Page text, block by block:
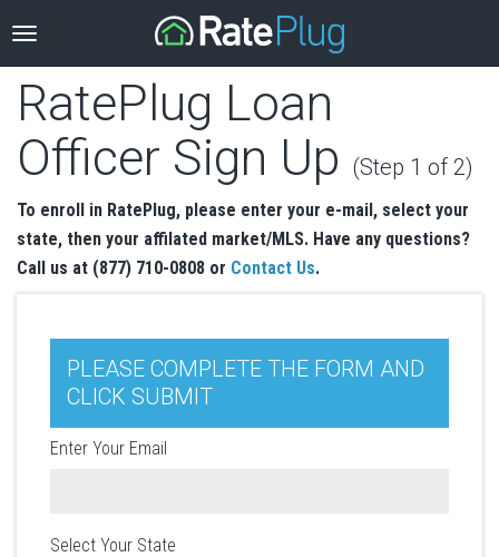
RatePlug Loan
Officer Sign Up (Step 1 of 2)
To enroll in RatePlug, please enter your e-mail, select your
state, then your affilated market/MLS. Have any questions?
Call us at (877) 710-0808 or Contact Us.
PLEASE COMPLETE THE FORM AND
CLICK SUBMIT
Enter Your Email
Select Your State